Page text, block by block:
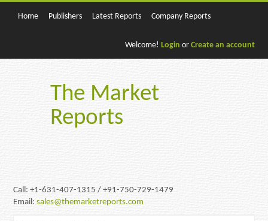
Home Publishers Latest Reports Company Reports
Welcome! Login or Create an account
The Market
Reports
Call: +1-631-407-1315 / +91-750-729-1479
Email:sales@themarketreports.com